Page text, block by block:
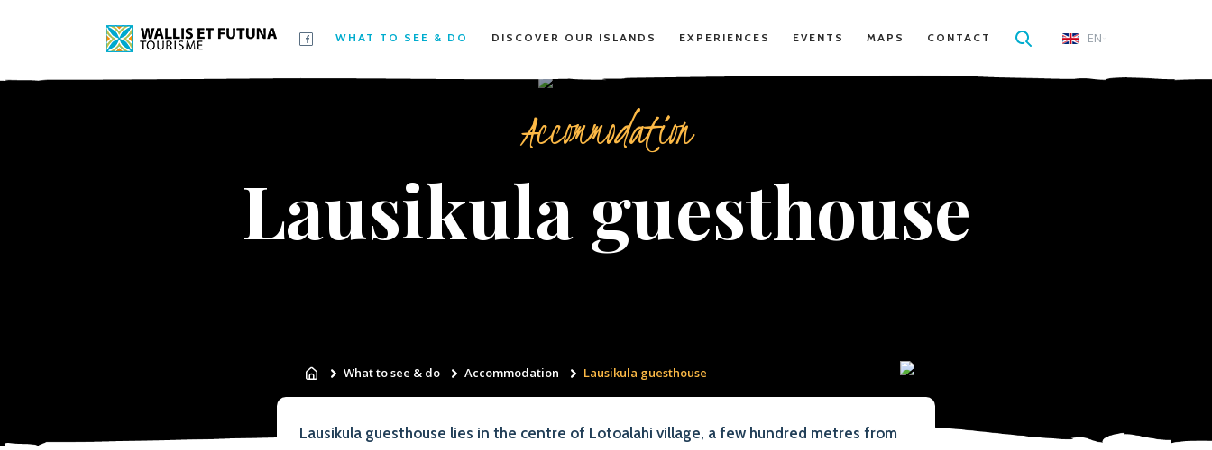
WHAT TO SEE & DO DISCOVER OUR ISLANDS EXPERIENCES EVENTS MAPS CONTACT EN
Accommodation
Lausikula guesthouse
What to see & do Accommodation Lausikula guesthouse
Lausikula guesthouse lies in the centre of Lotoalahi village, a few hundred metres from